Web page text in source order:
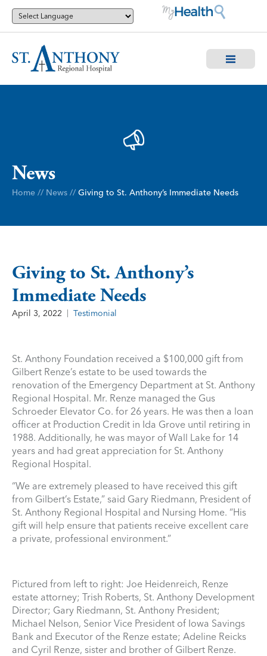
News
Home // News // Giving to St. Anthony’s Immediate Needs
Giving to St. Anthony’s
Immediate Needs
April 3, 2022 Testimonial
St. Anthony Foundation received a $100,000 gift from
Gilbert Renze’s estate to be used towards the
renovation of the Emergency Department at St. Anthony
Regional Hospital. Mr. Renze managed the Gus
Schroeder Elevator Co. for 26 years. He was then a loan
officer at Production Credit in Ida Grove until retiring in
1988. Additionally, he was mayor of Wall Lake for 14
years and had great appreciation for St. Anthony
Regional Hospital.
“We are extremely pleased to have received this gift
from Gilbert’s Estate,” said Gary Riedmann, President of
St. Anthony Regional Hospital and Nursing Home. “His
gift will help ensure that patients receive excellent care
a private, professional environment.”
Pictured from left to right: Joe Heidenreich, Renze
estate attorney; Trish Roberts, St. Anthony Development
Director; Gary Riedmann, St. Anthony President;
Michael Nelson, Senior Vice President of Iowa Savings
Bank and Executor of the Renze estate; Adeline Reicks
and Cyril Renze, sister and brother of Gilbert Renze.